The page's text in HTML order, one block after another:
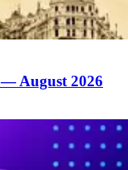
— August 2026